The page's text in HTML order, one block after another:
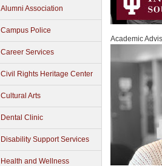
Alumni Association
Campus Police
Career Services
Civil Rights Heritage Center
Cultural Arts
Dental Clinic
Disability Support Services
Health and Wellness
Academic